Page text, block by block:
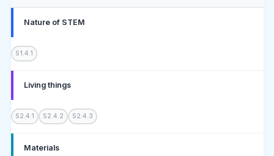
Nature of STEM
S1.4.1
Living things
S2.4.1 S2.4.2 S2.4.3
Materials